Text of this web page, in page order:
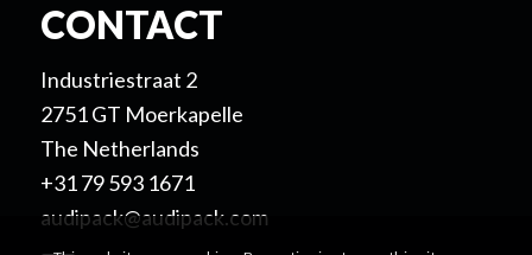
CONTACT
Industriestraat 2
2751 GT Moerkapelle
The Netherlands
+31 79 593 1671
audipack@audipack.com